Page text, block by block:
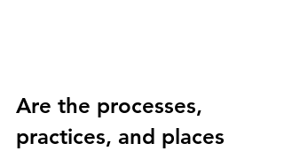
Are the processes,
practices, and places